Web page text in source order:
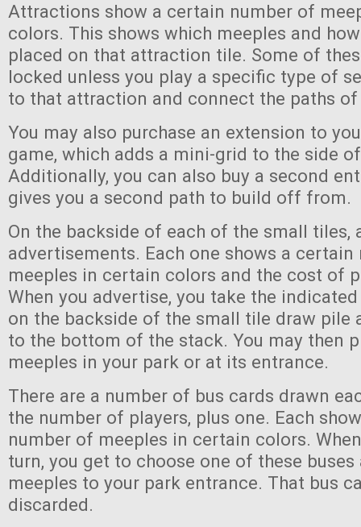
Attractions show a certain number of
colors. This shows which meeples and
placed on that attraction tile. Some of
locked unless you play a specific type of
to that attraction and connect the paths
You may also purchase an extension to
game, which adds a mini-grid to the side
Additionally, you can also buy a second
gives you a second path to build off from.
On the backside of each of the small tiles,
advertisements. Each one shows a
meeples in certain colors and the cost of
When you advertise, you take the
on the backside of the small tile draw pile
to the bottom of the stack. You may then
meeples in your park or at its entrance.
There are a number of bus cards drawn
the number of players, plus one. Each
number of meeples in certain colors.
turn, you get to choose one of these buses
meeples to your park entrance. That bus
discarded.